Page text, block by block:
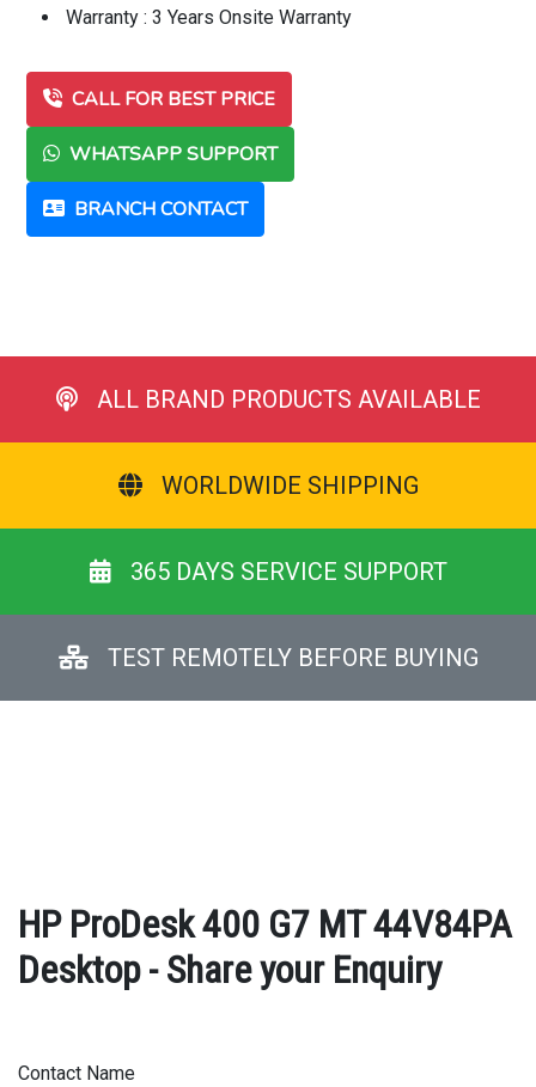
Warranty : 3 Years Onsite Warranty
CALL FOR BEST PRICE
WHATSAPP SUPPORT
BRANCH CONTACT
ALL BRAND PRODUCTS AVAILABLE
WORLDWIDE SHIPPING
365 DAYS SERVICE SUPPORT
TEST REMOTELY BEFORE BUYING
HP ProDesk 400 G7 MT 44V84PA
Desktop - Share your Enquiry
Contact Name